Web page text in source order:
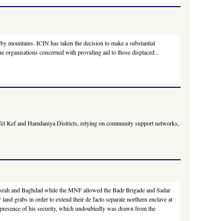
mountains. ICIN has taken the decision to make a substantial
concerned with providing aid to those displaced...
Kef and Hamdaniya Districts, relying on community support networks,
and Baghdad while the MNF allowed the Badr Brigade and Sadar
grabs in order to extend their de facto separate northern enclave at
of his security, which undoubtedly was drawn from the